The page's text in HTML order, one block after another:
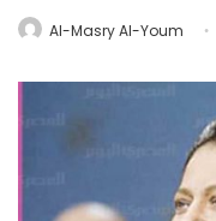
Al-Masry Al-Youm